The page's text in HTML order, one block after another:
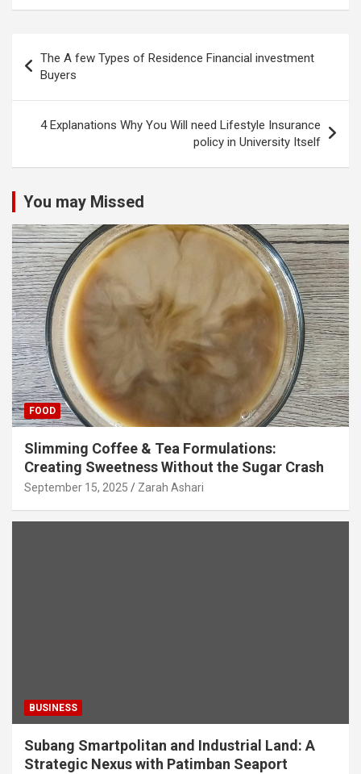
navigation
The A few Types of Residence Financial investment
Buyers
4 Explanations Why You Will need Lifestyle Insurance
policy in University Itself
You may Missed
FOOD
Slimming Coffee & Tea Formulations:
Creating Sweetness Without the Sugar Crash
September 15, 2025 Zarah Ashari
BUSINESS
Subang Smartpolitan and Industrial Land: A
Strategic Nexus with Patimban Seaport